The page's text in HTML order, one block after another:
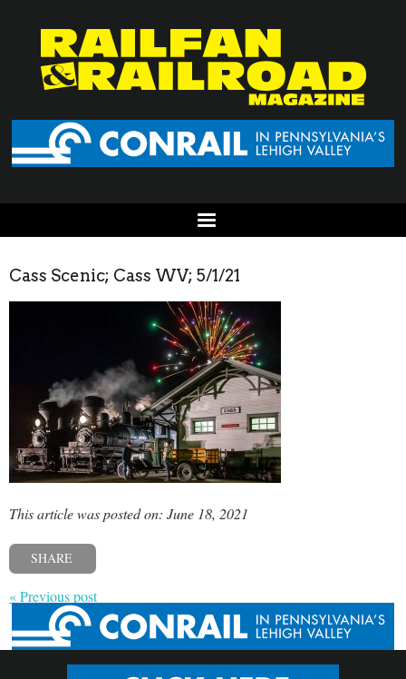
Cass Scenic; Cass WV; 5/1/21
This article was posted on: June 18, 2021
SHARE
« Previous post